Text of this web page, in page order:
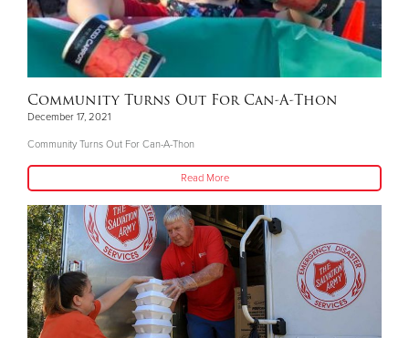
Community Turns Out For Can-A-Thon
December 17, 2021
Community Turns Out For Can-A-Thon
Read More